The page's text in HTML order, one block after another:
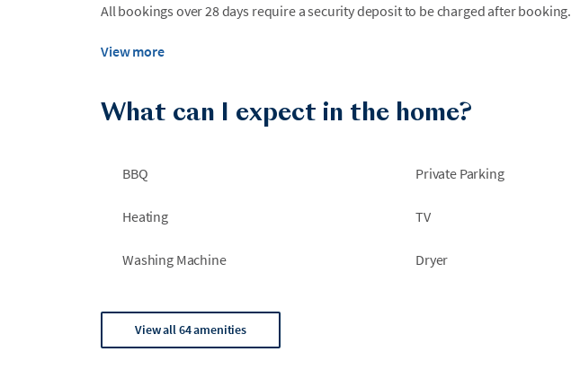
All bookings over 28 days require a security deposit to be charged after booking.
View more
What can I expect in the home?
BBQ Private Parking
Heating TV
Washing Machine Dryer
View all 64 amenities